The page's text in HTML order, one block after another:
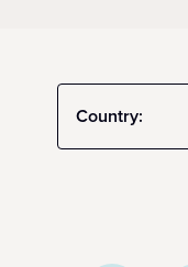
Country: